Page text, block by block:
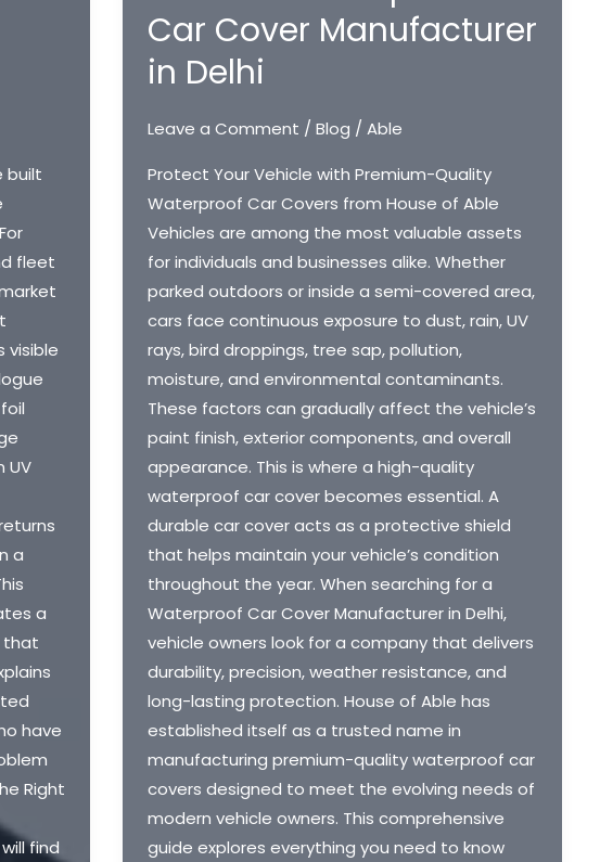
built
fleet
visible
UV
a
a
that
have
Right
find
Car Cover Manufacturer
in Delhi
Leave a Comment / Blog / Able
Protect Your Vehicle with Premium-Quality
Waterproof Car Covers from House of Able
Vehicles are among the most valuable assets
for individuals and businesses alike. Whether
parked outdoors or inside a semi-covered area,
cars face continuous exposure to dust, rain, UV
rays, bird droppings, tree sap, pollution,
moisture, and environmental contaminants.
These factors can gradually affect the vehicle’s
paint finish, exterior components, and overall
appearance. This is where a high-quality
waterproof car cover becomes essential. A
durable car cover acts as a protective shield
that helps maintain your vehicle’s condition
throughout the year. When searching for a
Waterproof Car Cover Manufacturer in Delhi,
vehicle owners look for a company that delivers
durability, precision, weather resistance, and
long-lasting protection. House of Able has
established itself as a trusted name in
manufacturing premium-quality waterproof car
covers designed to meet the evolving needs of
modern vehicle owners. This comprehensive
guide explores everything you need to know